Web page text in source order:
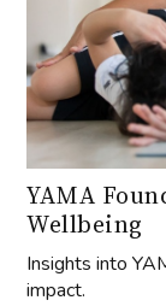
YAMA
Wellbeing
Insights into
impact.